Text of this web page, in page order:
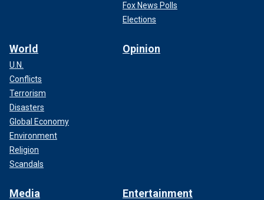
Fox News Polls
Elections
World
U.N.
Conflicts
Terrorism
Disasters
Global Economy
Environment
Religion
Scandals
Opinion
Media Entertainment